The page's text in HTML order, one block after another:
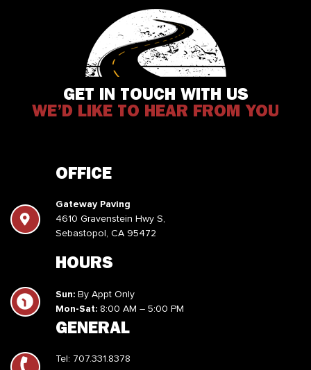
GET IN TOUCH WITH US
WE’D LIKE TO HEAR FROM YOU
OFFICE
Gateway Paving
4610 Gravenstein Hwy S,
Sebastopol, CA 95472
HOURS
Sun: By Appt Only
Mon-Sat: 8:00 AM – 5:00 PM
GENERAL
Tel: 707.331.8378